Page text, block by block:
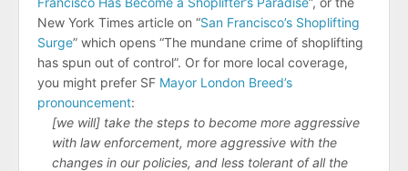
New York Times article on “San Francisco’s Shoplifting
Surge” which opens “The mundane crime of shoplifting
has spun out of control”. Or for more local coverage,
you might prefer SF Mayor London Breed’s
pronouncement:
[we will] take the steps to become more aggressive
with law enforcement, more aggressive with the
changes in our policies, and less tolerant of all the